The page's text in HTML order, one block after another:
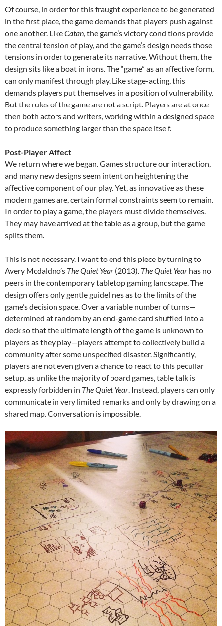
Of course, in order for this fraught experience to be generated
in the first place, the game demands that players push against
one another. LikeCatan , the game’s victory conditions provide
the central tension of play, and the game’s design needs those
tensions in order to generate its narrative. Without them, the
design sits like a boat in irons. The “game” as an affective form,
can only manifest through play. Like stage-acting, this
demands players put themselves in a position of vulnerability.
But the rules of the game are not a script. Players are at once
then both actors and writers, working within a designed space
to produce something larger than the space itself.
Post-Player Affect
We return where we began. Games structure our interaction,
and many new designs seem intent on heightening the
affective component of our play. Yet, as innovative as these
modern games are, certain formal constraints seem to remain.
In order to play a game, the players must divide themselves.
They may have arrived at the table as a group, but the game
splits them.
This is not necessary. I want to end this piece by turning to
Avery Mcdaldno’s The Quiet Year (2013). The Quiet Year has no
peers in the contemporary tabletop gaming landscape. The
design offers only gentle guidelines as to the limits of the
game’s decision space. Over a variable number of turns—
determined at random by an end-game card shuffled into a
deck so that the ultimate length of the game is unknown to
players as they play—players attempt to collectively build a
community after some unspecified disaster. Significantly,
players are not even given a chance to react to this peculiar
setup, as unlike the majority of board games, table talk is
expressly forbidden in The Quiet Year . Instead, players can only
communicate in very limited remarks and only by drawing on a
shared map. Conversation is impossible.